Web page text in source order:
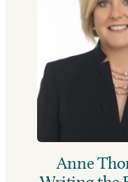
Anne